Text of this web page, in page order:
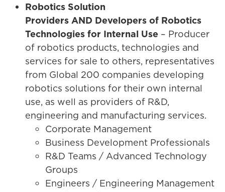
Robotics Solution
Providers AND Developers of Robotics
Technologies for Internal Use – Producer
of robotics products, technologies and
services for sale to others, representatives
from Global 200 companies developing
robotics solutions for their own internal
use, as well as providers of R&D,
engineering and manufacturing services.
Corporate Management
Business Development Professionals
R&D Teams / Advanced Technology
Groups
Engineers / Engineering Management